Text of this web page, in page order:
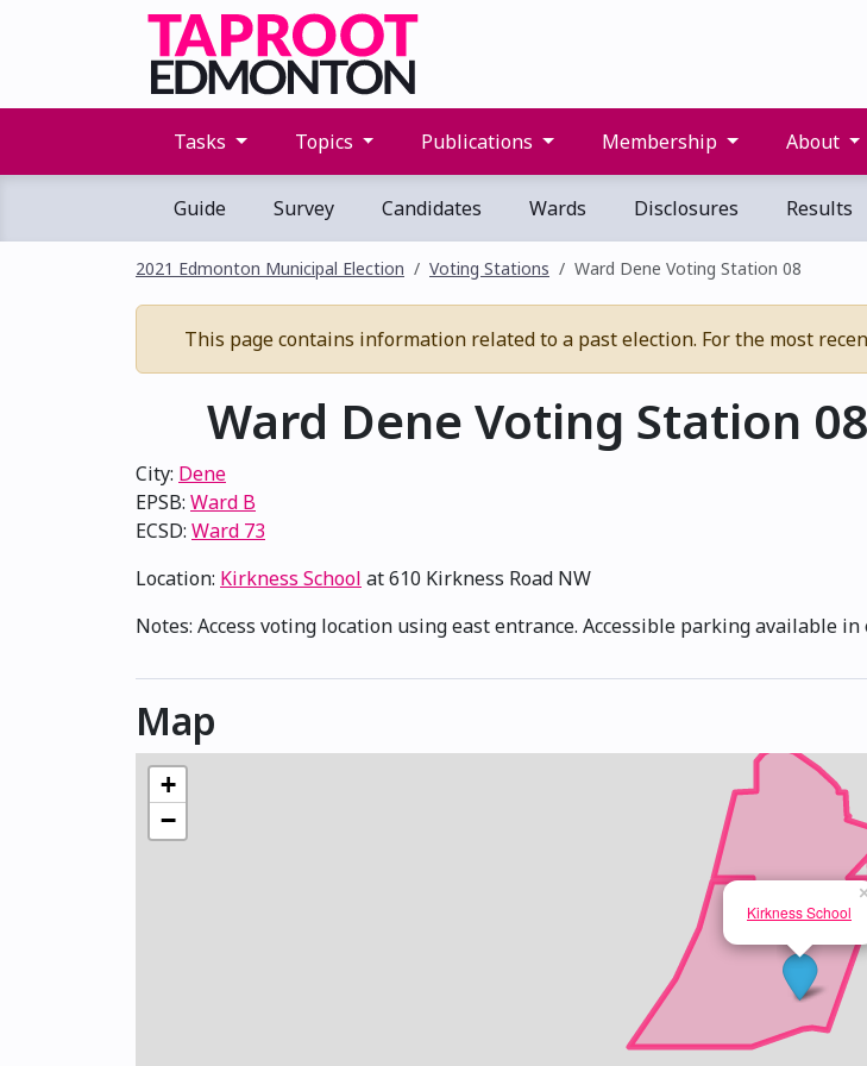
Tasks Topics Publications Membership About
Guide Survey Candidates Wards Disclosures Results
2021 Edmonton Municipal Election Voting Stations Ward Dene Voting Station 08
This page contains information related to a past election. For the most
Ward Dene Voting Station 08
City: Dene
EPSB: Ward B
ECSD: Ward 73
Location: Kirkness School at 610 Kirkness Road NW
Notes: Access voting location using east entrance. Accessible parking available
Map
Kirkness School
×
+
−